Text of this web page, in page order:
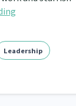
Leadership